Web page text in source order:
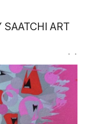
SAATCHI ART